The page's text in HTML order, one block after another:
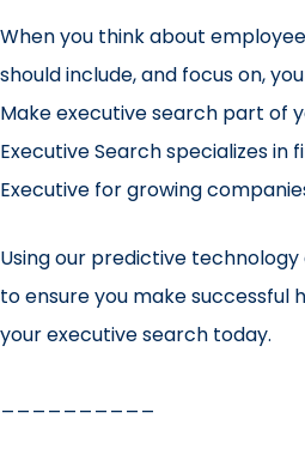
When you think about
should include, and focus on,
Makeexecutive search part of
Executive Search specializes in
Executive for growing
Using our predictive
to ensure you make successful
your executive search today.